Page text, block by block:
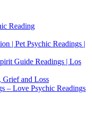
Reading
| Pet Psychic Readings |
Guide Readings | Los
and Loss
– Love Psychic Readings